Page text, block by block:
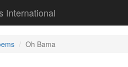
International
Oh Bama